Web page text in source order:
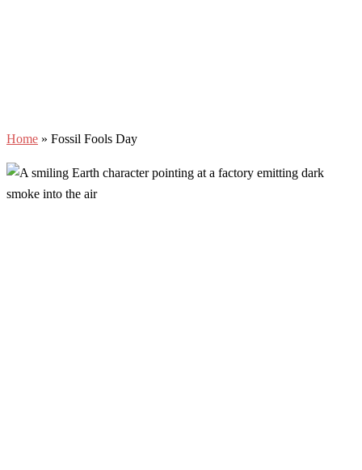
Home » Fossil Fools Day